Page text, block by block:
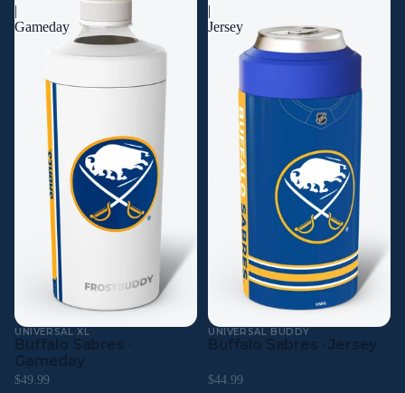
|
Gameday
UNIVERSAL XL
Buffalo Sabres ·
Gameday
$49.99
|
Jersey
UNIVERSAL BUDDY
Buffalo Sabres · Jersey
$44.99